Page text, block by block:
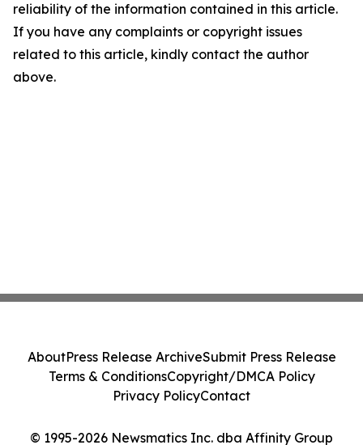
reliability of the information contained in this article.
If you have any complaints or copyright issues
related to this article, kindly contact the author
above.
© 1995-2026 Newsmatics Inc. dba Affinity Group
AboutPress Release ArchiveSubmit Press Release
Terms & ConditionsCopyright/DMCA Policy
Privacy PolicyContact